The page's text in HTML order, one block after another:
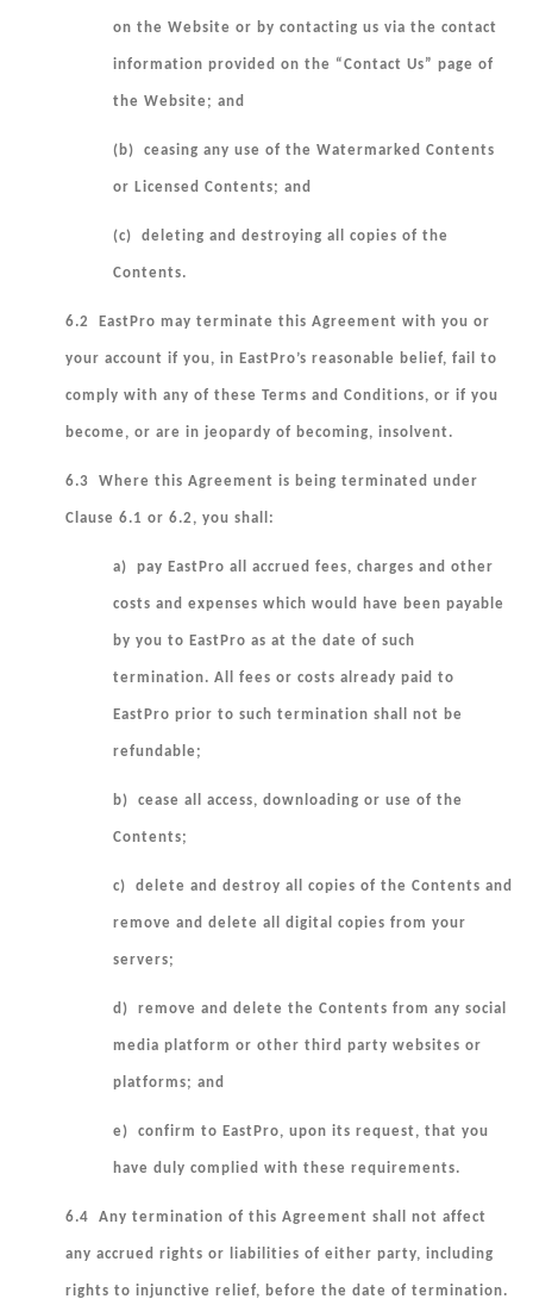
on the Website or by contacting us via the contact
information provided on the “Contact Us” page of
the Website; and
(b) ceasing any use of the Watermarked Contents
or Licensed Contents; and
(c) deleting and destroying all copies of the
Contents.
6.2 EastPro may terminate this Agreement with you or
your account if you, in EastPro’s reasonable belief, fail to
comply with any of these Terms and Conditions, or if you
become, or are in jeopardy of becoming, insolvent.
6.3 Where this Agreement is being terminated under
Clause 6.1 or 6.2, you shall:
a) pay EastPro all accrued fees, charges and other
costs and expenses which would have been payable
by you to EastPro as at the date of such
termination. All fees or costs already paid to
EastPro prior to such termination shall not be
refundable;
b) cease all access, downloading or use of the
Contents;
c) delete and destroy all copies of the Contents and
remove and delete all digital copies from your
servers;
d) remove and delete the Contents from any social
media platform or other third party websites or
platforms; and
e) confirm to EastPro, upon its request, that you
have duly complied with these requirements.
6.4 Any termination of this Agreement shall not affect
any accrued rights or liabilities of either party, including
rights to injunctive relief, before the date of termination.